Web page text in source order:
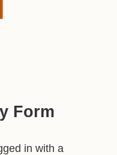
Form
in with a